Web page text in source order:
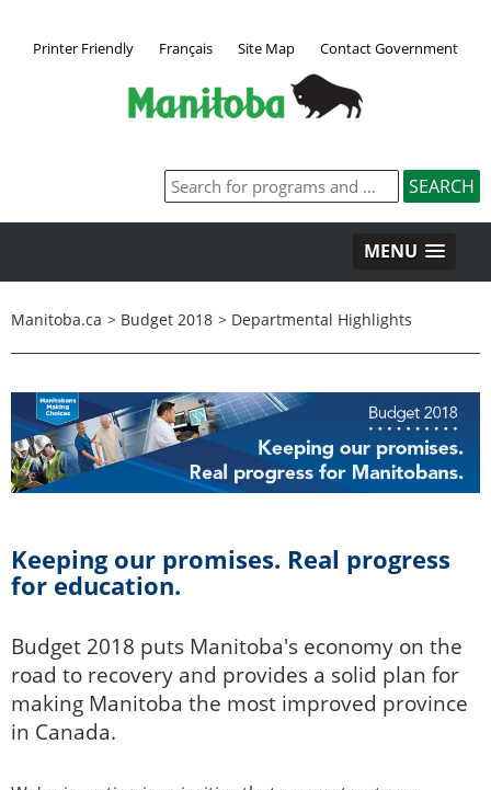
Printer Friendly Français Site Map Contact Government
MENU
Manitoba.ca > Budget 2018 > Departmental Highlights
Keeping our promises. Real progress
for education.
Budget 2018 puts Manitoba's economy on the
road to recovery and provides a solid plan for
making Manitoba the most improved province
in Canada.